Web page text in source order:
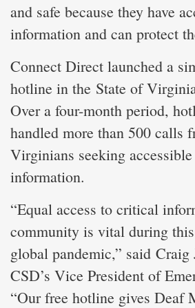
and safe because they have
information and can protect
Connect Direct launched a
hotline in the State of
Over a four-month period,
handled more than 500 calls
Virginians seeking
information.
“Equal access to critical
community is vital during
global pandemic,” said Craig
CSD’s Vice President of
“Our free hotline gives Deaf